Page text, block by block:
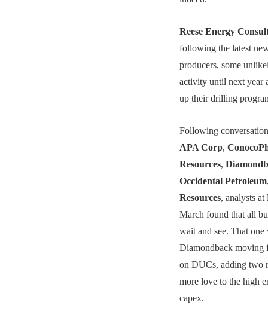
Reese Energy
following the latest
producers, some
activity until next year
up their drilling
Following
APA Corp,
Resources,
Occidental Petroleum
Resources, analysts at
March found that all
wait and see. That one
Diamondback moving
on DUCs, adding two
more love to the high
capex.